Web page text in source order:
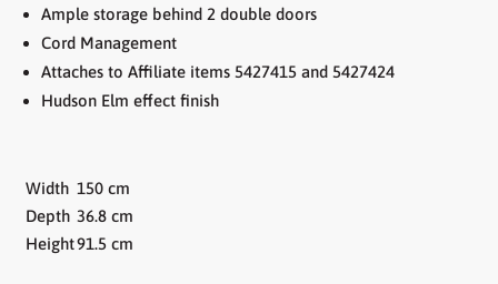
Ample storage behind 2 double doors
Cord Management
Attaches to Affiliate items 5427415 and 5427424
Hudson Elm effect finish
Width 150 cm
Depth 36.8 cm
Height91.5 cm